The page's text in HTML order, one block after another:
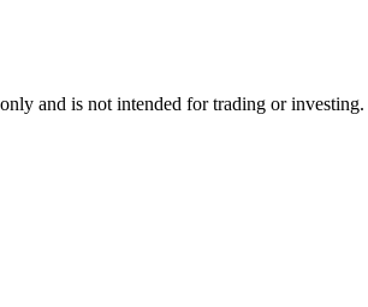
and is not intended for trading or investing.